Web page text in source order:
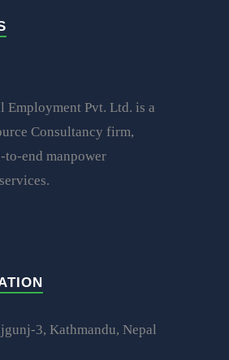
Employment Pvt. Ltd. is a
Consultancy firm,
end manpower
3, Kathmandu, Nepal